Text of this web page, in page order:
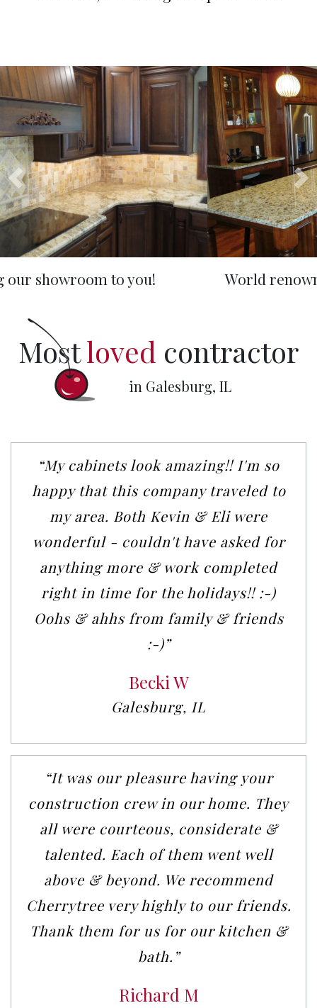
World renowned handcrafted Amish wood
Mostloved contractor
in Galesburg, IL
“My cabinets look amazing!! I'm so
happy that this company traveled to
my area. Both Kevin & Eli were
wonderful - couldn't have asked for
anything more & work completed
right in time for the holidays!! :-)
Oohs & ahhs from family & friends
:-)”
Becki W
Galesburg, IL
“It was our pleasure having your
construction crew in our home. They
all were courteous, considerate &
talented. Each of them went well
above & beyond. We recommend
Cherrytree very highly to our friends.
Thank them for us for our kitchen &
bath.”
Richard M